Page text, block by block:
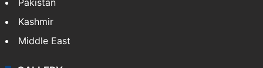
Kashmir
Middle East